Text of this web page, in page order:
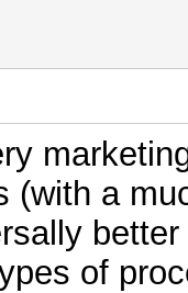
(with a
of